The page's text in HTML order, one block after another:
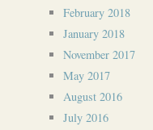
February 2018
January 2018
November 2017
May 2017
August 2016
July 2016